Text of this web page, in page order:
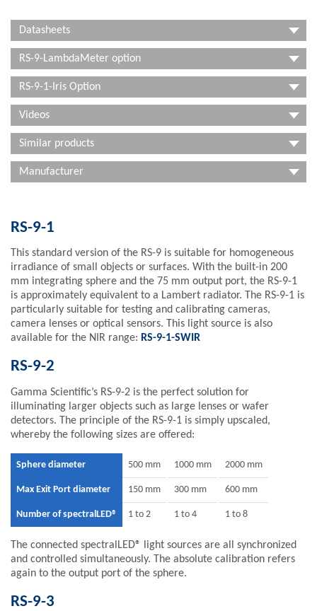
Datasheets
RS-9-LambdaMeter option
RS-9-1-Iris Option
Videos
Similar products
Manufacturer
RS-9-1
This standard version of the RS-9 is suitable for homogeneous
irradiance of small objects or surfaces. With the built-in 200
mm integrating sphere and the 75 mm output port, the RS-9-1
is approximately equivalent to a Lambert radiator. The RS-9-1 is
particularly suitable for testing and calibrating cameras,
camera lenses or optical sensors. This light source is also
available for the NIR range: RS-9-1-SWIR
RS-9-2
Gamma Scientific’s RS-9-2 is the perfect solution for
illuminating larger objects such as large lenses or wafer
detectors. The principle of the RS-9-1 is simply upscaled,
whereby the following sizes are offered:
Sphere diameter
Max Exit Port diameter
Number of spectralLED®
500 mm
150 mm
1 to 2
1000 mm
300 mm
1 to 4
2000 mm
600 mm
1 to 8
The connected spectralLED® light sources are all synchronized
and controlled simultaneously. The absolute calibration refers
again to the output port of the sphere.
RS-9-3